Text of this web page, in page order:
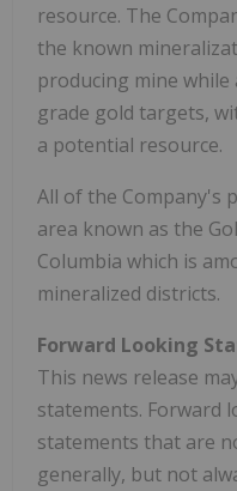
resource. The
the known
producing mine
grade gold targets,
a potential resource.
All of the Company's
area known as the
Columbia which is
mineralized districts.
Forward Looking
This news release
statements. Forward
statements that are
generally, but not